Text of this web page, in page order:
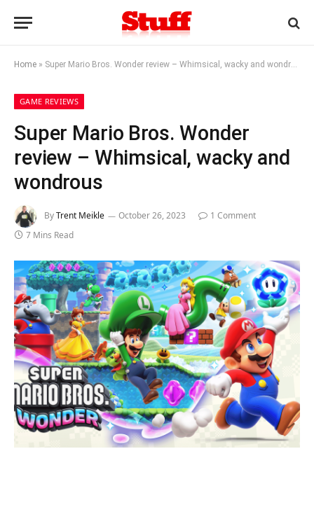
Home » Super Mario Bros. Wonder review – Whimsical, wacky and wondrous
GAME REVIEWS
Super Mario Bros. Wonder
review – Whimsical, wacky and
wondrous
ByTrent Meikle October 26, 2023
1 Comment
7 Mins Read